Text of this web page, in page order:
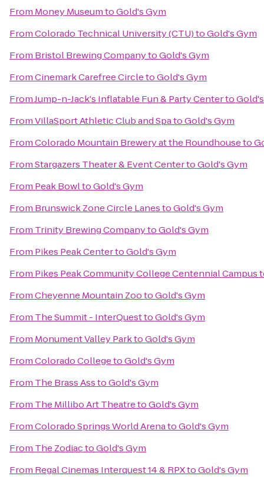
From Money MuseumtoGold's Gym
FromColorado Technical University (CTU)toGold's Gym
From Bristol Brewing CompanytoGold's Gym
FromCinemark Carefree CircletoGold's Gym
FromJump-n-Jack's Inflatable Fun & Party Centerto
FromVillaSport Athletic Club and SpatoGold's Gym
FromColorado Mountain Brewery at the Roundhouseto
FromStargazers Theater & Event CentertoGold's Gym
From Peak BowltoGold's Gym
From Brunswick Zone Circle LanestoGold's Gym
From Trinity Brewing CompanytoGold's Gym
From Pikes Peak CentertoGold's Gym
From Pikes Peak Community College Centennial Campus
FromCheyenne Mountain ZootoGold's Gym
From The Summit - InterQuesttoGold's Gym
From Monument Valley ParktoGold's Gym
FromColorado CollegetoGold's Gym
From The Brass AsstoGold's Gym
From The Millibo Art TheatretoGold's Gym
FromColorado Springs World ArenatoGold's Gym
From The ZodiactoGold's Gym
From Regal Cinemas Interquest 14 & RPXtoGold's Gym